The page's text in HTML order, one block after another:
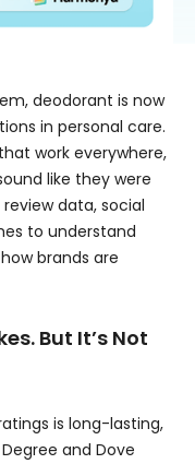
deodorant is now
in personal care.
work everywhere,
like they were
data, social
to understand
brands are
But It’s Not
is long-lasting,
and Dove